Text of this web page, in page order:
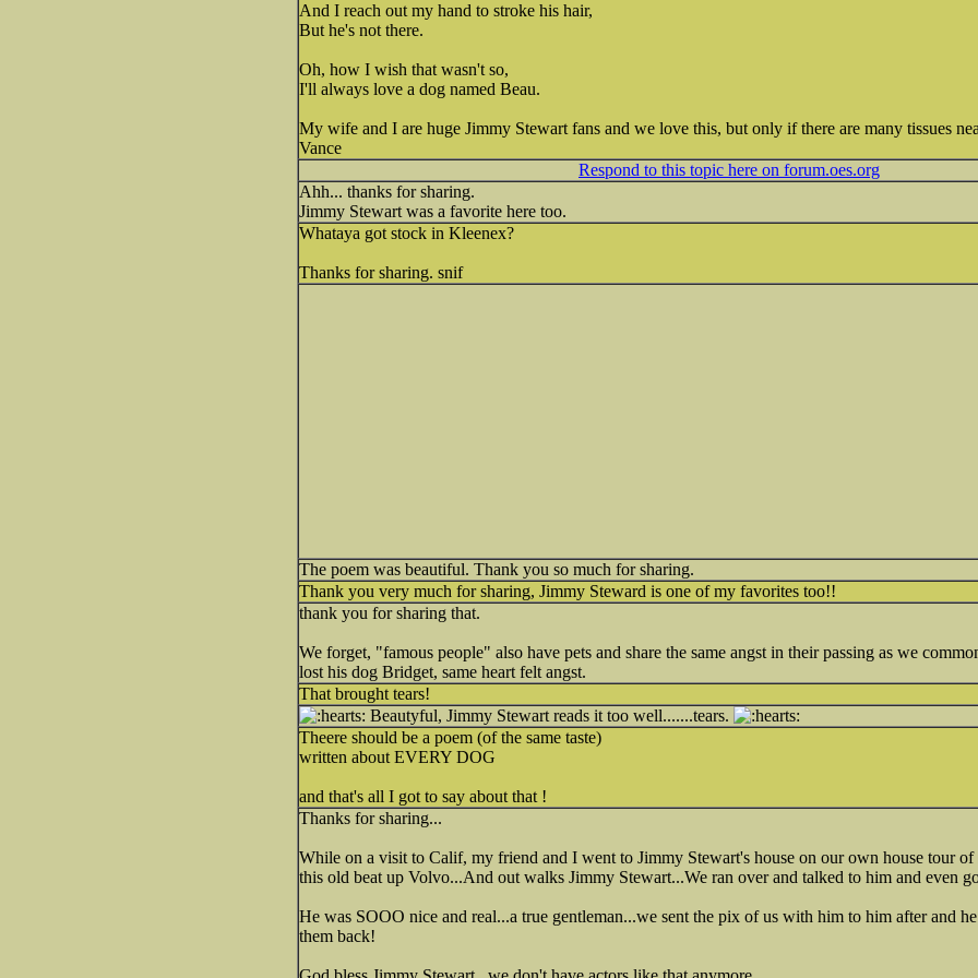
And I reach out my hand to stroke his hair,
But he's not there.
Oh, how I wish that wasn't so,
I'll always love a dog named Beau.
My wife and I are huge Jimmy Stewart fans and we love this, but only if there are many tissues
Vance
Respond to this topic here on forum.oes.org
Ahh... thanks for sharing.
Jimmy Stewart was a favorite here too.
Whataya got stock in Kleenex?
Thanks for sharing. snif
The poem was beautiful. Thank you so much for sharing.
Thank you very much for sharing, Jimmy Steward is one of my favorites too!!
thank you for sharing that.
We forget, "famous people" also have pets and share the same angst in their passing as we
lost his dog Bridget, same heart felt angst.
That brought tears!
Beautyful, Jimmy Stewart reads it too well.......tears.
Theere should be a poem (of the same taste)
written about EVERY DOG
and that's all I got to say about that !
Thanks for sharing...
While on a visit to Calif, my friend and I went to Jimmy Stewart's house on our own house tour
this old beat up Volvo...And out walks Jimmy Stewart...We ran over and talked to him and even
He was SOOO nice and real...a true gentleman...we sent the pix of us with him to him after and
them back!